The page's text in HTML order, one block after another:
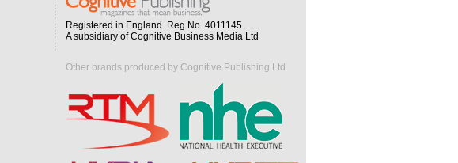
Registered in England. Reg No. 4011145
A subsidiary of Cognitive Business Media Ltd
Other brands produced by Cognitive Publishing Ltd